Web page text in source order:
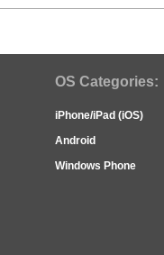
OS Categories:
iPhone/iPad (iOS)
Android
Windows Phone